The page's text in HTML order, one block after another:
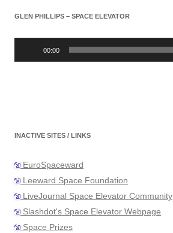
GLEN PHILLIPS – SPACE ELEVATOR
00:00
INACTIVE SITES / LINKS
EuroSpaceward
Leeward Space Foundation
LiveJournal Space Elevator Community
Slashdot's Space Elevator Webpage
Space Prizes